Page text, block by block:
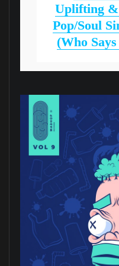
Uplifting &
Pop/Soul
(who Says